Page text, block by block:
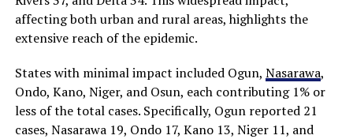
affecting both urban and rural areas, highlights the
extensive reach of the epidemic.
States with minimal impact included Ogun, Nasarawa,
Ondo, Kano, Niger, and Osun, each contributing 1% or
less of the total cases. Specifically, Ogun reported 21
cases, Nasarawa 19, Ondo 17, Kano 13, Niger 11, and